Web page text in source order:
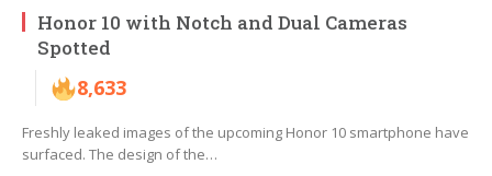
Honor 10 with Notch and Dual Cameras
Spotted
8,633
Freshly leaked images of the upcoming Honor 10 smartphone have
surfaced. The design of the…